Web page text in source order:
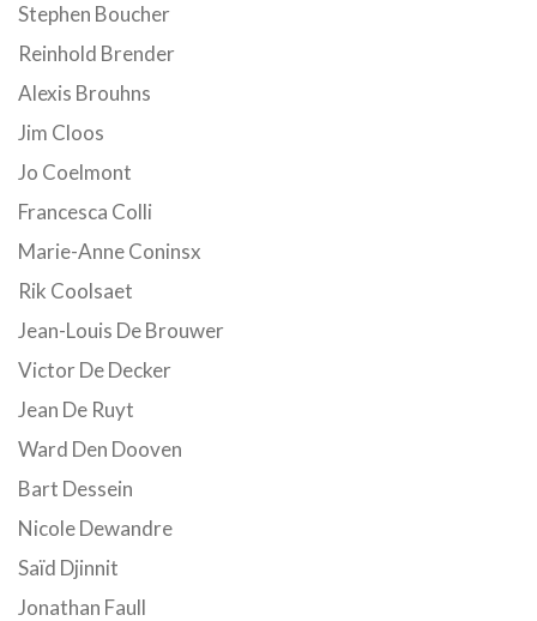
Stephen Boucher
Reinhold Brender
Alexis Brouhns
Jim Cloos
Jo Coelmont
Francesca Colli
Marie-Anne Coninsx
Rik Coolsaet
Jean-Louis De Brouwer
Victor De Decker
Jean De Ruyt
Ward Den Dooven
Bart Dessein
Nicole Dewandre
Saïd Djinnit
Jonathan Faull